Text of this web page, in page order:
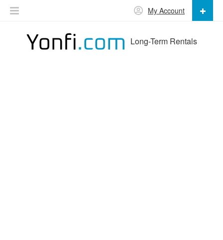
Long-Term Rentals
My Account